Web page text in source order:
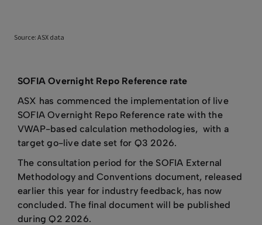
SOFIA Overnight Repo Reference rate
ASX has commenced the implementation of live
SOFIA Overnight Repo Reference rate with the
VWAP-based calculation methodologies, with a
target go-live date set for Q3 2026.
The consultation period for the SOFIA External
Methodology and Conventions document, released
earlier this year for industry feedback, has now
concluded. The final document will be published
during Q2 2026.